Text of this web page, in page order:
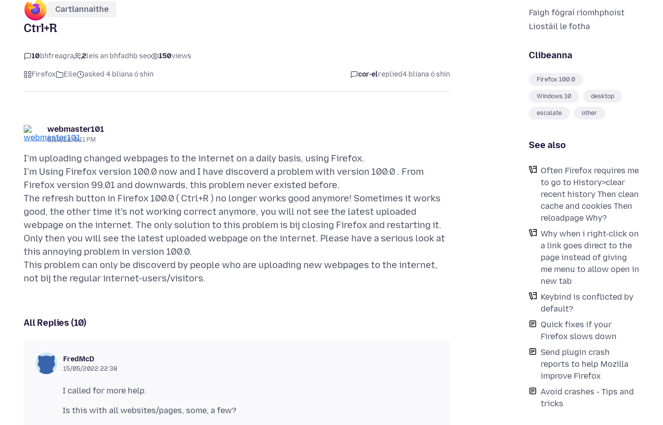
Faigh fógraí ríomhphoist
Liostáil le fotha
Clibeanna
Firefox 100.0
Windows 10 desktop
escalate other
See also
Often Firefox requires me
to go to History>clear
recent history Then clean
cache and cookies Then
reloadpage Why?
Why when i right-click on
a link goes direct to the
page instead of giving
me menu to allow open in
new tab
Keybind is conflicted by
default?
Quick fixes if your
Firefox slows down
Send plugin crash
reports to help Mozilla
improve Firefox
Avoid crashes - Tips and
tricks
Cartlannaithe
Ctrl+R
10bhfreagra 2leis an bhfadhb seo 150views
Firefox Eile asked 4 bliana ó shin cor-elreplied4 bliana ó shin
webmaster101
5/15/22, 8:11 PM
I'm uploading changed webpages to the internet on a daily basis, using Firefox.
I'm Using Firefox version 100.0 now and I have discoverd a problem with version 100.0 . From
Firefox version 99.01 and downwards, this problem never existed before.
The refresh button in Firefox 100.0 ( Ctrl+R ) no longer works good anymore! Sometimes it works
good, the other time it's not working correct anymore, you will not see the latest uploaded
webpage on the internet. The only solution to this problem is bij closing Firefox and restarting it.
Only then you will see the latest uploaded webpage on the internet. Please have a serious look at
this annoying problem in version 100.0.
This problem can only be discoverd by people who are uploading new webpages to the internet,
All Replies (10)
FredMcD
15/05/2022 22:38